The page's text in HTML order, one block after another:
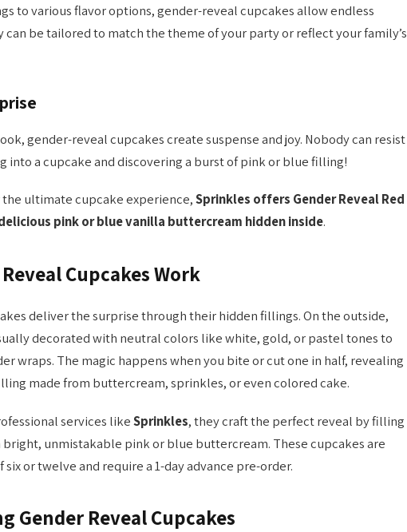
to various flavor options, gender-reveal cupcakes allow endless
can be tailored to match the theme of your party or reflect your family’s
gender-reveal cupcakes create suspense and joy. Nobody can resist
into a cupcake and discovering a burst of pink or blue filling!
the ultimate cupcake experience,Sprinkles offers Gender Reveal Red
pink or blue vanilla buttercream hidden inside.
Cupcakes Work
deliver the surprise through their hidden fillings. On the outside,
decorated with neutral colors like white, gold, or pastel tones to
wraps. The magic happens when you bite or cut one in half, revealing
made from buttercream, sprinkles, or even colored cake.
services likeSprinkles, they craft the perfect reveal by filling
unmistakable pink or blue buttercream. These cupcakes are
or twelve and require a 1-day advance pre-order.
Gender Reveal Cupcakes